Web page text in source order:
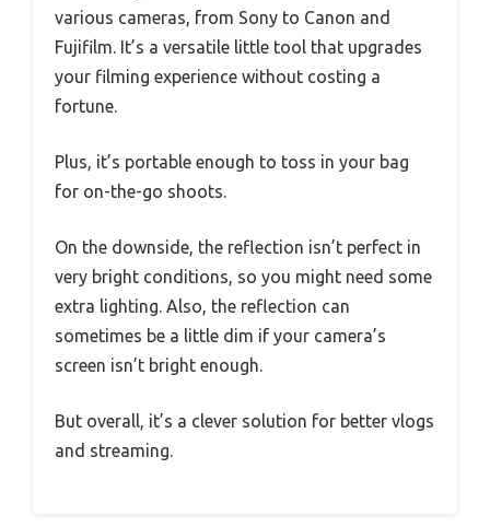
various cameras, from Sony to Canon and
Fujifilm. It’s a versatile little tool that upgrades
your filming experience without costing a
fortune.
Plus, it’s portable enough to toss in your bag
for on-the-go shoots.
On the downside, the reflection isn’t perfect in
very bright conditions, so you might need some
extra lighting. Also, the reflection can
sometimes be a little dim if your camera’s
screen isn’t bright enough.
But overall, it’s a clever solution for better vlogs
and streaming.